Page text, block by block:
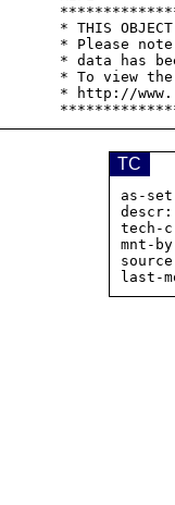
* THIS OBJECT
* Please
* data has
* To view the
* http://
TC
descr:
tech-
mnt-